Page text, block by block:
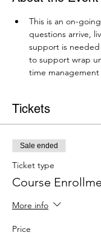
This is an on-
questions arrive,
support is
to support wrap
time
Tickets
Sale ended
Ticket type
Course
More info
Price